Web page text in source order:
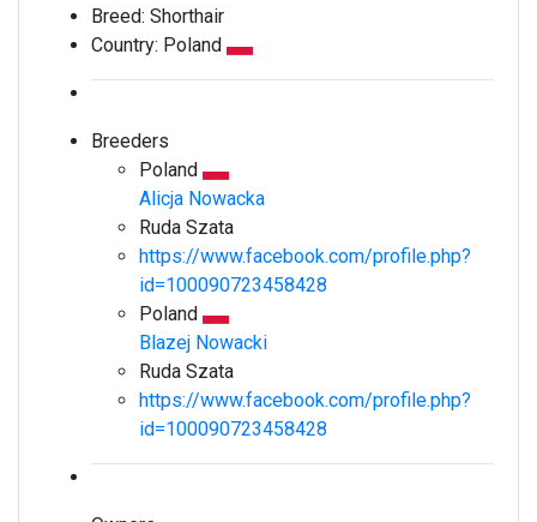
Breed: Shorthair
Country: Poland
Breeders
Poland
Alicja Nowacka
Ruda Szata
https://www.facebook.com/profile.php?
id=100090723458428
Poland
Blazej Nowacki
Ruda Szata
https://www.facebook.com/profile.php?
id=100090723458428